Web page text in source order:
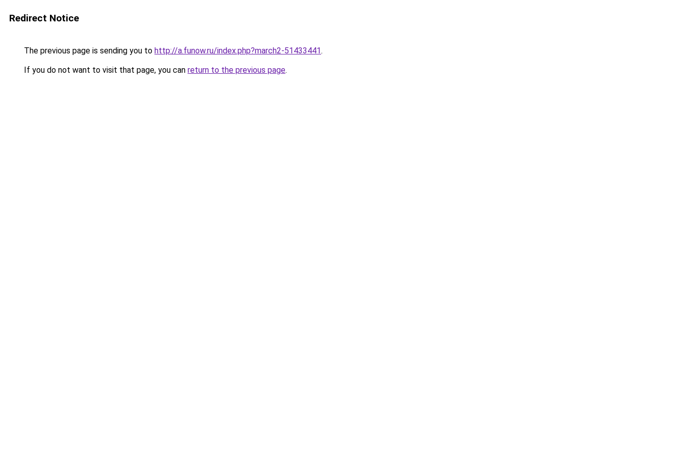
Redirect Notice
The previous page is sending you to http://a.funow.ru/index.php?march2-51433441.
If you do not want to visit that page, you can return to the previous page.